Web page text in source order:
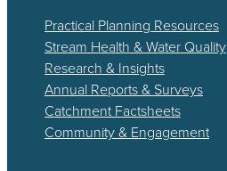
Practical Planning Resources
Stream Health & Water Quality
Research & Insights
Annual Reports & Surveys
Catchment Factsheets
Community & Engagement